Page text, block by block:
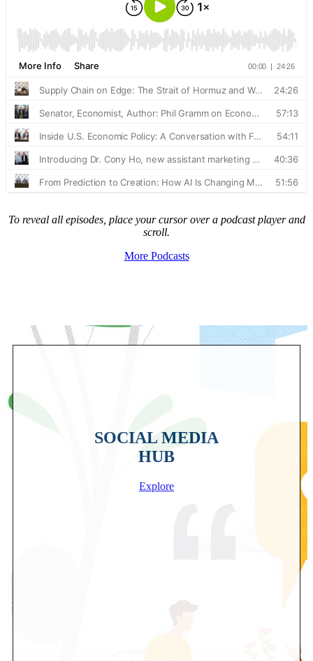
To reveal all episodes, place your cursor over a podcast player and
scroll.
More Podcasts
SOCIAL MEDIA
HUB
Explore